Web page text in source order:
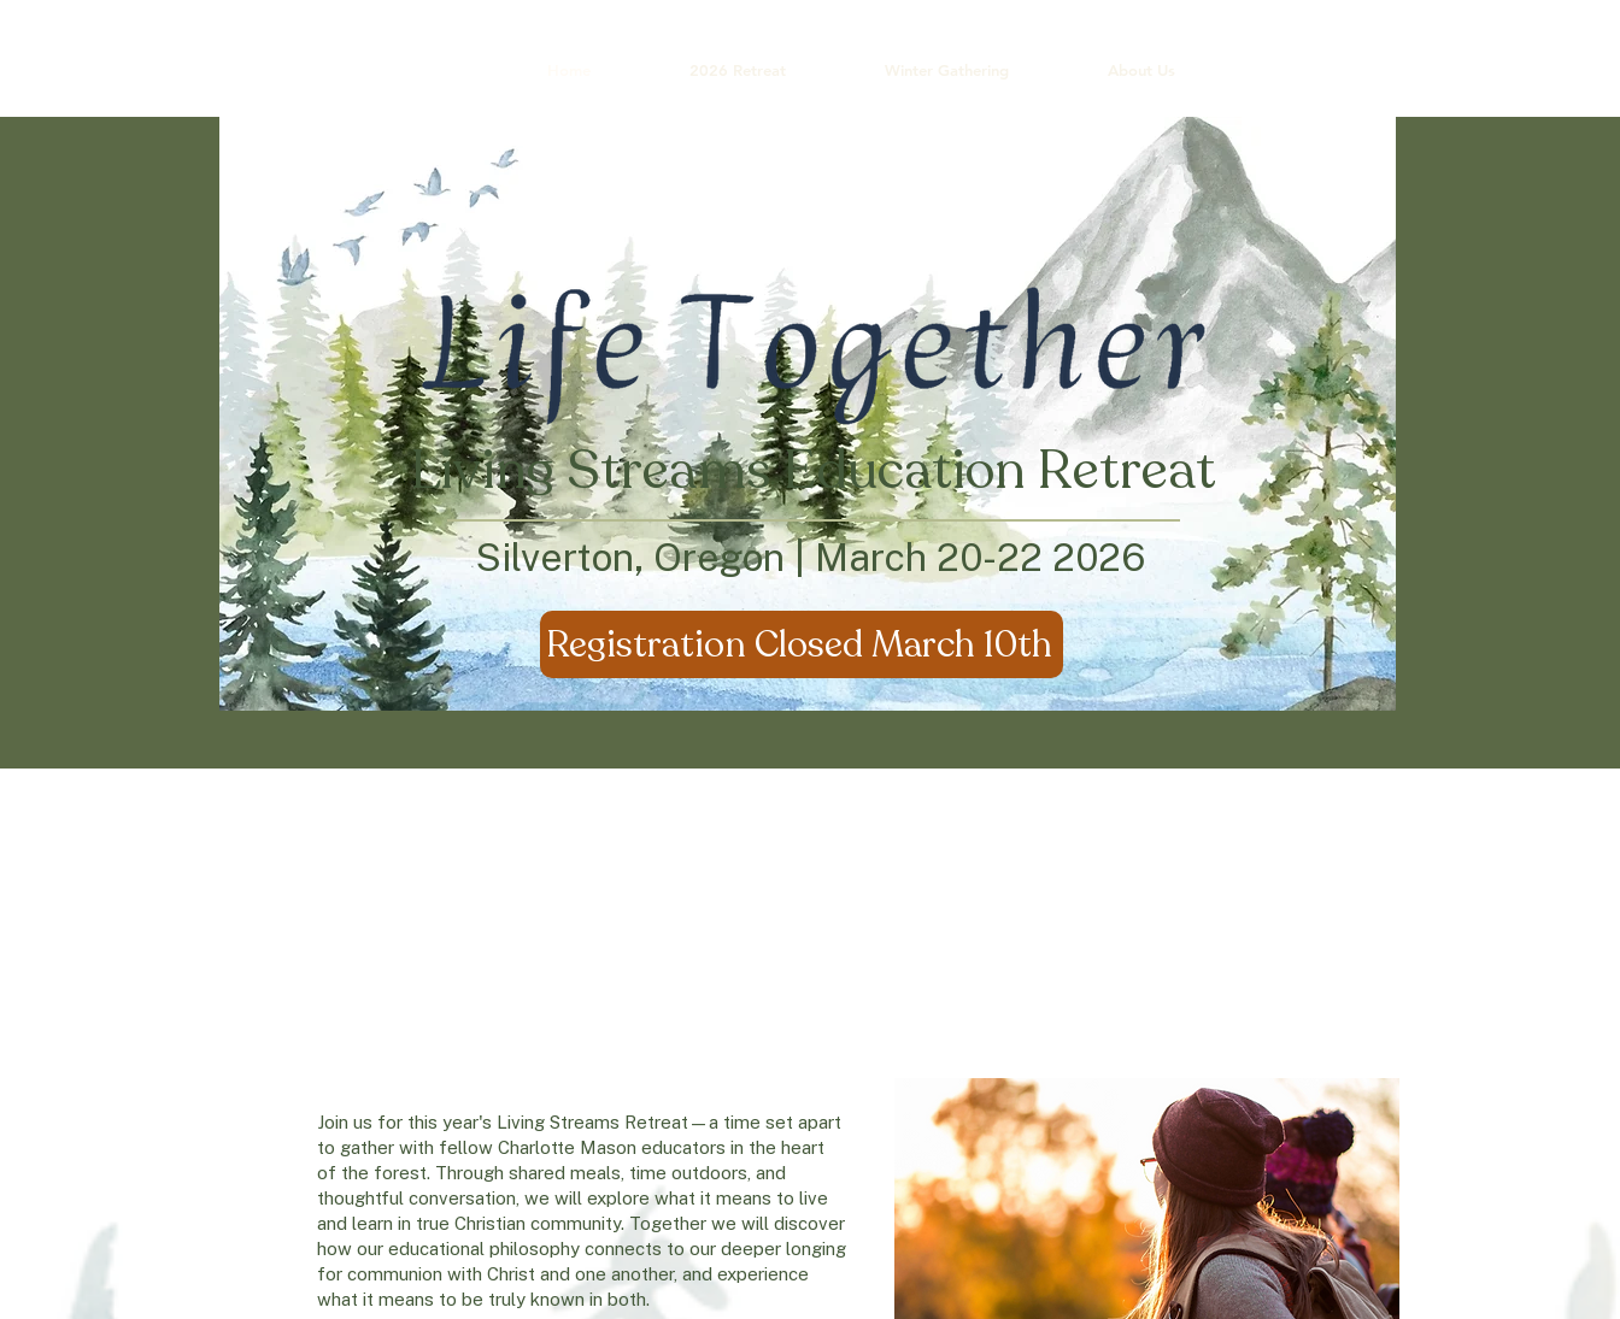
Living Streams Education Retreat
Silverton, Oregon | March 20-22 2026
Registration Closed March 10th
Join us for this year's Living Streams Retreat—a time set apart
to gather with fellow Charlotte Mason educators in the heart
of the forest. Through shared meals, time outdoors, and
thoughtful conversation, we will explore what it means to live
and learn in true Christian community. Together we will discover
how our educational philosophy connects to our deeper longing
for communion with Christ and one another, and experience
what it means to be truly known in both.